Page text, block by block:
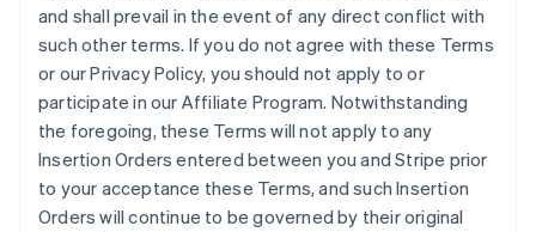
and shall prevail in the event of any direct conflict with
such other terms. If you do not agree with these Terms
or our Privacy Policy, you should not apply to or
participate in our Affiliate Program. Notwithstanding
the foregoing, these Terms will not apply to any
Insertion Orders entered between you and Stripe prior
to your acceptance these Terms, and such Insertion
Orders will continue to be governed by their original